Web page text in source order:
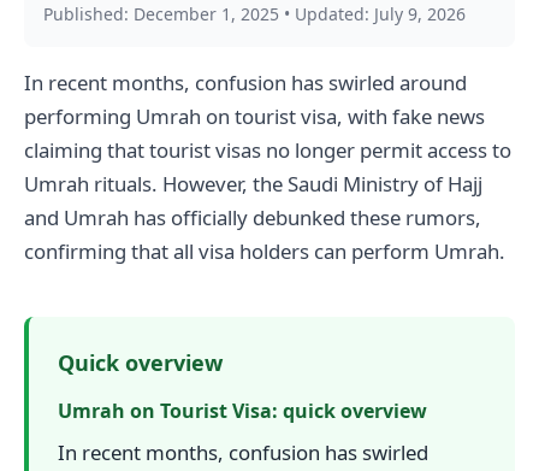
Published: December 1, 2025 • Updated: July 9, 2026
In recent months, confusion has swirled around
performing Umrah on tourist visa, with fake news
claiming that tourist visas no longer permit access to
Umrah rituals. However, the Saudi Ministry of Hajj
and Umrah has officially debunked these rumors,
confirming that all visa holders can perform Umrah.
Quick overview
Umrah on Tourist Visa: quick overview
In recent months, confusion has swirled